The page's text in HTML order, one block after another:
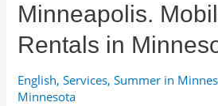
Minneapolis.
Rentals in
English,Services,Summer in
Minnesota